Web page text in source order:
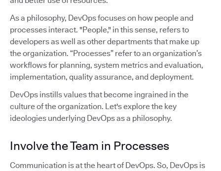
As a philosophy, DevOps focuses on how people and
processes interact. "People," in this sense, refers to
developers as well as other departments that make up
the organization. “Processes” refer to an organization’s
workflows for planning, system metrics and evaluation,
implementation, quality assurance, and deployment.
DevOps instills values that become ingrained in the
culture of the organization. Let's explore the key
ideologies underlying DevOps as a philosophy.
Involve the Team in Processes
Communication is at the heart of DevOps. So, DevOps is